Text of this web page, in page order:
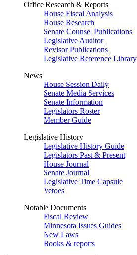
Office Research & Reports
House Fiscal Analysis
House Research
Senate Counsel Publications
Legislative Auditor
Revisor Publications
Legislative Reference Library
News
House Session Daily
Senate Media Services
Senate Information
Legislators Roster
Member Guide
Legislative History
Legislative History Guide
Legislators Past & Present
House Journal
Senate Journal
Legislative Time Capsule
Vetoes
Notable Documents
Fiscal Review
Minnesota Issues Guides
New Laws
Books & reports